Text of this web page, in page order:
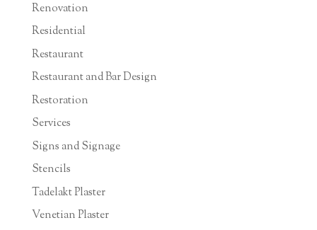
Renovation
Residential
Restaurant
Restaurant and Bar Design
Restoration
Services
Signs and Signage
Stencils
Tadelakt Plaster
Venetian Plaster